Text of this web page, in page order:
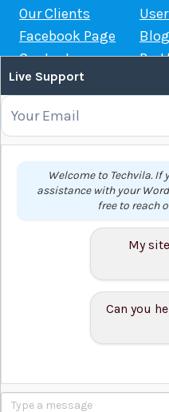
Our Clients
Facebook Page
Contact us
Blog
OUR SERVICES
Domain Name
Web Hosting
WordPress Hosting
© 2026 Techvila.com |
Live Support
Welcome to Techvila. If
assistance with your
free to reach
My
Can you